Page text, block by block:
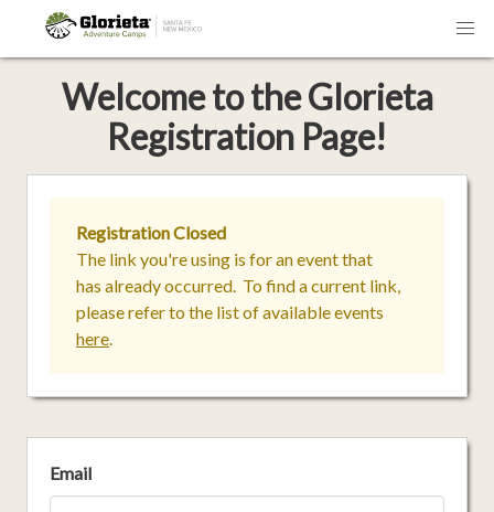
Welcometo theGlorieta
Registration Page!
Registration Closed
The link you're using is for an event that
has already occurred. To find a current link,
please refer to the list of available events
here.
Email